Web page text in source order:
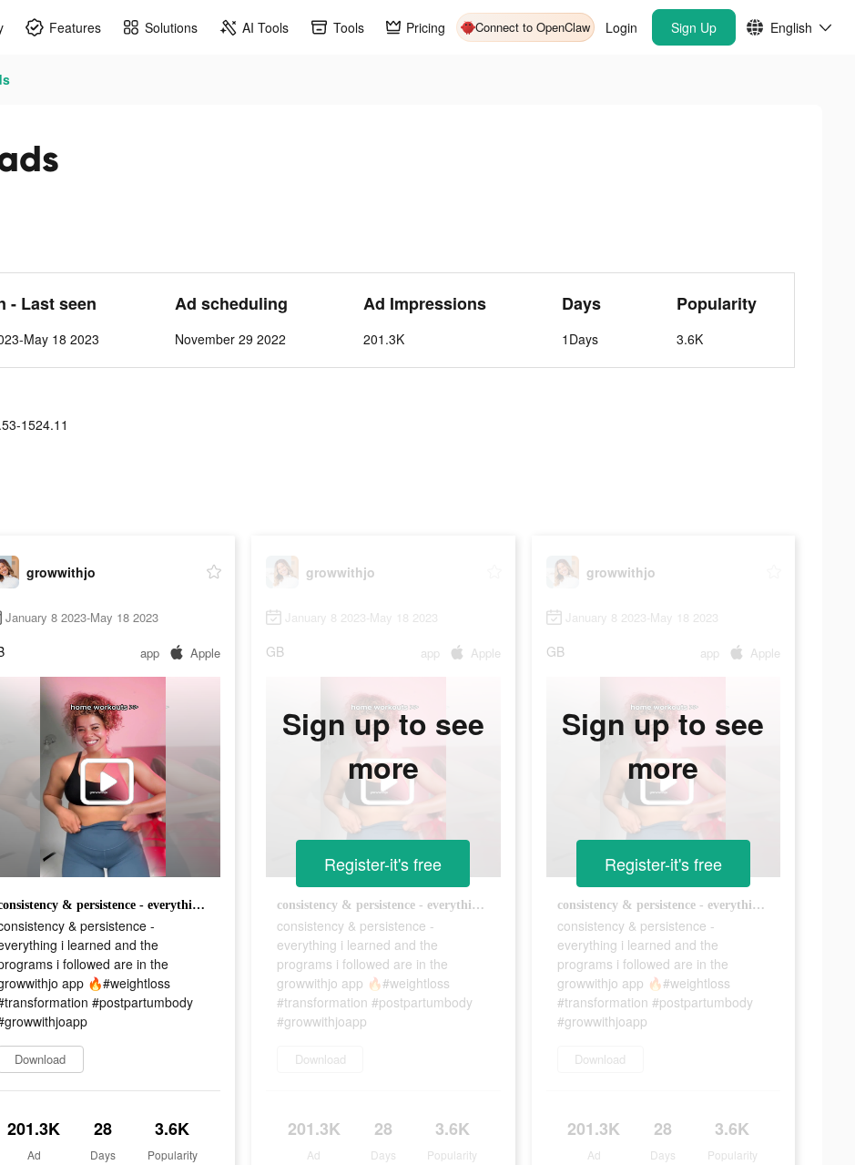
Features Solutions AI Tools Tools Pricing Connect to OpenClaw Login Sign Up English
- Last seen
May 18 2023
Ad scheduling
November 29 2022
Ad Impressions
201.3K
Days
1Days
Popularity
3.6K
1524.11
growwithjo
January 8 2023-May 18 2023
app Apple
consistency & persistence - everything i learned and the programs i followed are in the growwithjo app 🔥#weightloss #transformation #postpartumbody #growwithjoapp
& persistence -
i learned and the
i followed are in the
app 🔥#weightloss
#postpartumbody
Download
201.3K
Ad
28
Days
3.6K
Popularity
growwithjo
January 8 2023-May 18 2023
GB app Apple
consistency & persistence - everything i learned and the programs i followed are in the growwithjo app 🔥#weightloss #transformation #postpartumbody #growwithjoapp
consistency & persistence -
everything i learned and the
programs i followed are in the
growwithjo app 🔥#weightloss
#transformation #postpartumbody
#growwithjoapp
Download
201.3K
Ad
28
Days
3.6K
Popularity
Sign up to see
more
Register-it's free
growwithjo
January 8 2023-May 18 2023
GB app Apple
consistency & persistence - everything i learned and the programs i followed are in the growwithjo app 🔥#weightloss #transformation #postpartumbody #growwithjoapp
consistency & persistence -
everything i learned and the
programs i followed are in the
growwithjo app 🔥#weightloss
#transformation #postpartumbody
#growwithjoapp
Download
201.3K
Ad
28
Days
3.6K
Popularity
Sign up to see
more
Register-it's free